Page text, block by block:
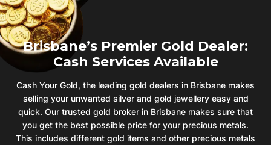
Brisbane’s Premier Gold Dealer:
Cash Services Available
Cash Your Gold, the leading gold dealers in Brisbane makes
selling your unwanted silver and gold jewellery easy and
quick. Our trusted gold broker in Brisbane makes sure that
you get the best possible price for your precious metals.
This includes different gold items and other precious metals